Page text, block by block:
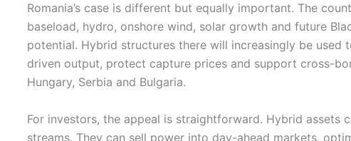
Romania’s case is different but equally important. The
baseload, hydro, onshore wind, solar growth and future
potential. Hybrid structures there will increasingly be used
driven output, protect capture prices and support cross-
Hungary, Serbia and Bulgaria.
For investors, the appeal is straightforward. Hybrid assets
streams. They can sell power into day-ahead markets,